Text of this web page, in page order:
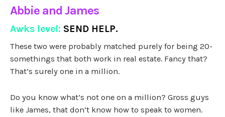
Abbie and James
Awks level: SEND HELP.
These two were probably matched purely for being 20-
somethings that both work in real estate. Fancy that?
That’s surely one in a million.
Do you know what’s not one on a million? Gross guys
like James, that don’t know how to speak to women.